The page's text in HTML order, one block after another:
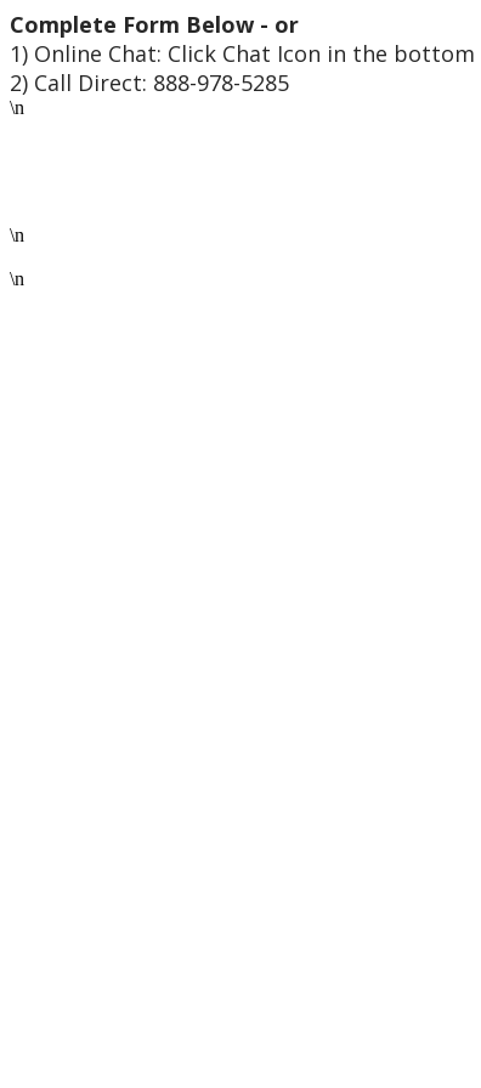
Complete Form Below - or
1) Online Chat: Click Chat Icon in the
2) Call Direct: 888-978-5285
\n
\n
\n